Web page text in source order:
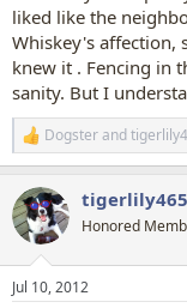
liked like the
Whiskey's affection,
knew it . Fencing in
sanity. But I
R
e
c
t
i
n
s
Dogsterand
Honored
Jul 10, 2012